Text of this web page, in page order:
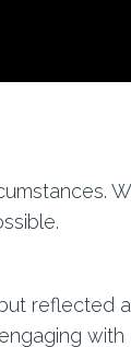
reflected
with